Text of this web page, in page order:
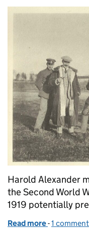
Harold Alexander
the Second World
1919 potentially
Read more of The
-1 comment